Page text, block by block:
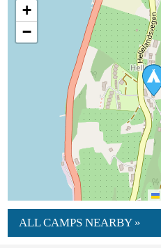
+
−
ALL CAMPS NEARBY »